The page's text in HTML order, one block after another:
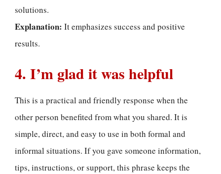
solutions.
Explanation: It emphasizes success and positive
results.
4. I’m glad it was helpful
This is a practical and friendly response when the
other person benefited from what you shared. It is
simple, direct, and easy to use in both formal and
informal situations. If you gave someone information,
tips, instructions, or support, this phrase keeps the